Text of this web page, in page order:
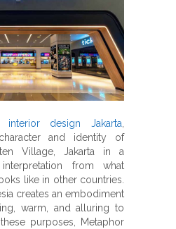
interior design Jakarta
and identity of
Village, Jakarta in a
from what
like in other countries.
creates an embodiment
warm, and alluring to
purposes, Metaphor